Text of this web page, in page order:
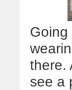
Going
there.
see a